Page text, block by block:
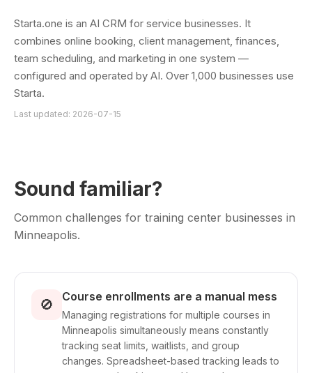
Starta.one is an AI CRM for service businesses. It
combines online booking, client management, finances,
team scheduling, and marketing in one system —
configured and operated by AI. Over 1,000 businesses use
Starta.
Last updated: 2026-07-15
Sound familiar?
Common challenges for training center businesses in
Minneapolis.
🚫 Course enrollments are a manual mess
Managing registrations for multiple courses in
Minneapolis simultaneously means constantly
tracking seat limits, waitlists, and group
changes. Spreadsheet-based tracking leads to